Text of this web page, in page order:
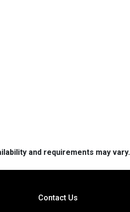
and requirements may
Contact Us